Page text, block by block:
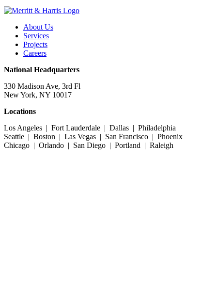
About Us
Services
Projects
Careers
National Headquarters
330 Madison Ave, 3rd Fl
New York, NY 10017
Locations
Los Angeles | Fort Lauderdale | Dallas | Philadelphia
Seattle | Boston | Las Vegas | San Francisco | Phoenix
Chicago | Orlando | San Diego | Portland | Raleigh